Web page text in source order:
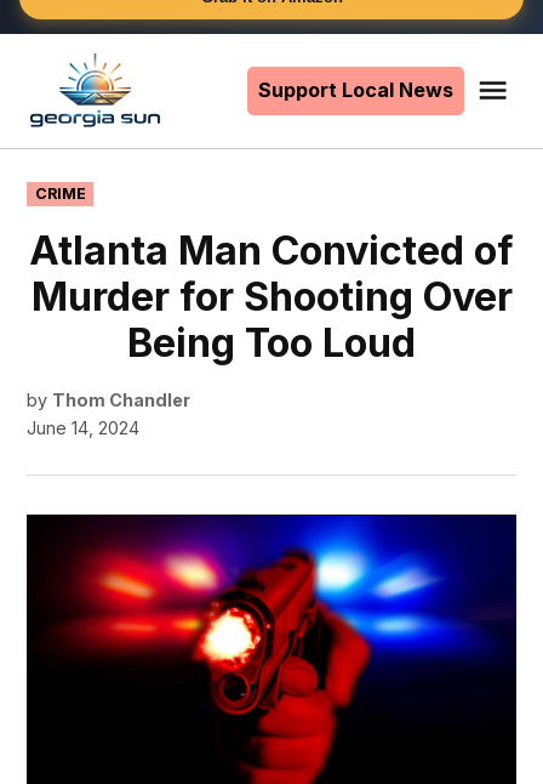
content
Support Local News
POSTED
IN
CRIME
Atlanta Man Convicted of
Murder for Shooting Over
Being Too Loud
by Thom Chandler
June 14, 2024